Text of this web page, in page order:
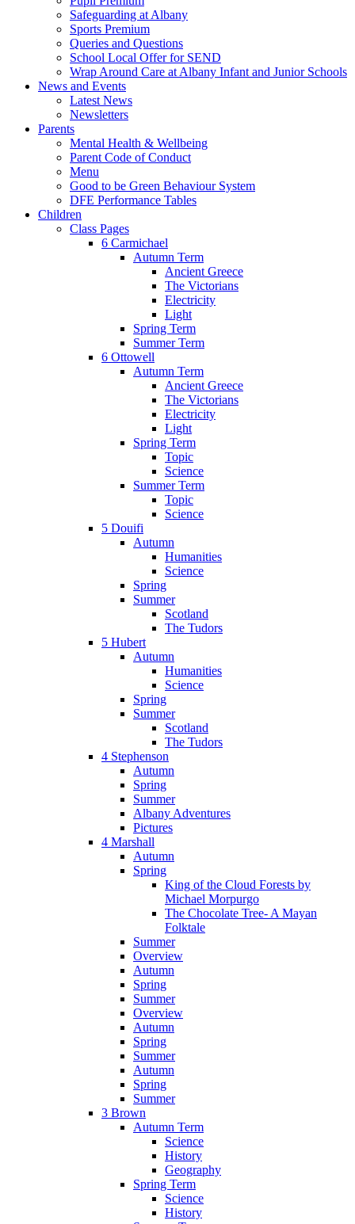
Safeguarding at Albany
Sports Premium
Queries and Questions
School Local Offer for SEND
Wrap Around Care at Albany Infant and Junior Schools
News and Events
Latest News
Newsletters
Parents
Mental Health & Wellbeing
Parent Code of Conduct
Menu
Good to be Green Behaviour System
DFE Performance Tables
Children
Class Pages
6 Carmichael
Autumn Term
Ancient Greece
The Victorians
Electricity
Light
Spring Term
Summer Term
6 Ottowell
Autumn Term
Ancient Greece
The Victorians
Electricity
Light
Spring Term
Topic
Science
Summer Term
Topic
Science
5 Douifi
Autumn
Humanities
Science
Spring
Summer
Scotland
The Tudors
5 Hubert
Autumn
Humanities
Science
Spring
Summer
Scotland
The Tudors
4 Stephenson
Autumn
Spring
Summer
Albany Adventures
Pictures
4 Marshall
Autumn
Spring
King of the Cloud Forests by
Michael Morpurgo
The Chocolate Tree- A Mayan
Folktale
Summer
Overview
Autumn
Spring
Summer
Overview
Autumn
Spring
Summer
Autumn
Spring
Summer
3 Brown
Autumn Term
Science
History
Geography
Spring Term
Science
History